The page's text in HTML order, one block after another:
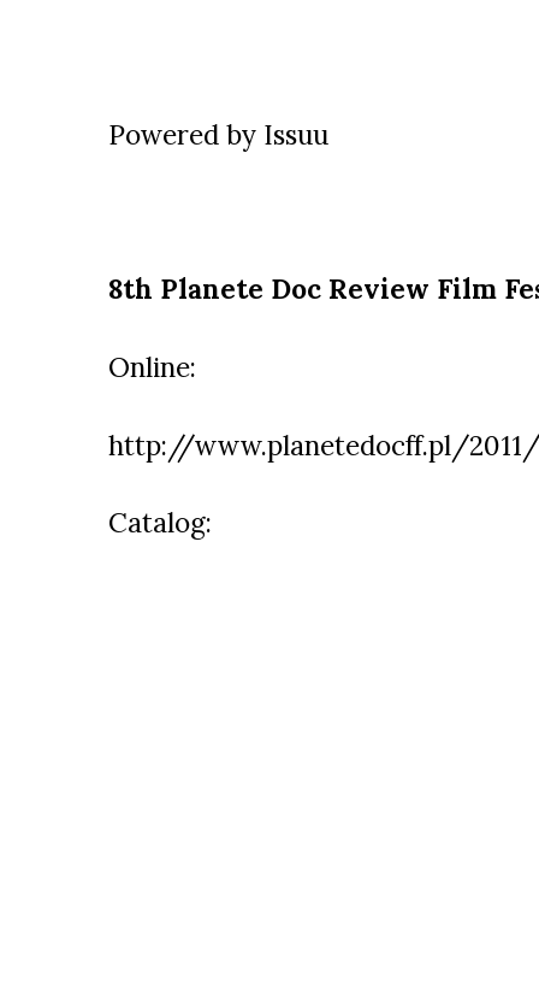
Powered by Issuu
8th Planete Doc Review Film
Online:
http://www.planetedocff.pl/
Catalog: